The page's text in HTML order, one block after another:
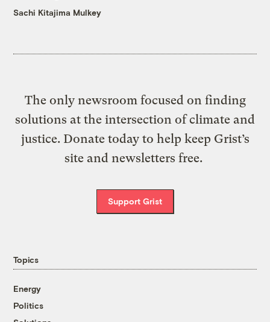
Sachi Kitajima Mulkey
The only newsroom focused on finding
solutions at the intersection of climate and
justice. Donate today to help keep Grist’s
site and newsletters free.
Support Grist
Topics
Energy
Politics